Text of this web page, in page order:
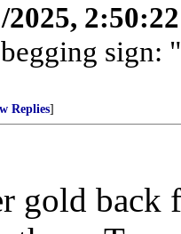
2025,
Replies]
gold